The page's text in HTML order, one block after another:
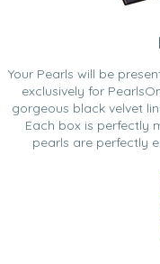
Your Pearls will be
exclusively for
gorgeous black velvet
Each box is perfectly
pearls are perfectly